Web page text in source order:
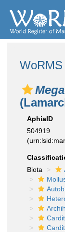
AphiaID
504919
Biota